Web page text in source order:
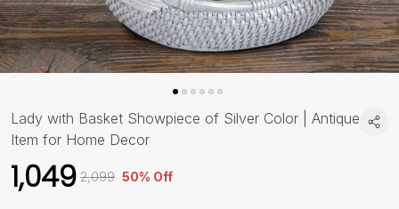
Lady with Basket Showpiece of Silver Color | Antique
Item for Home Decor
₹1,049 ₹2,099 50% Off